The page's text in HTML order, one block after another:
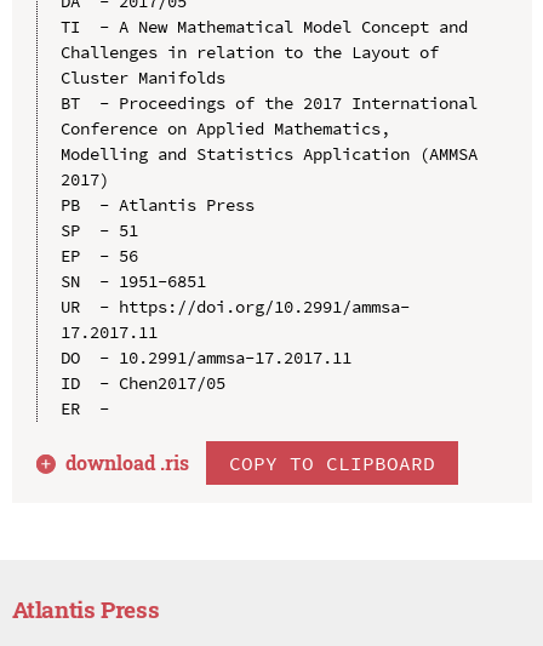
TI  - A New Mathematical Model Concept and
Challenges in relation to the Layout of
Cluster Manifolds
BT  - Proceedings of the 2017 International
Conference on Applied Mathematics,
Modelling and Statistics Application (AMMSA
2017)
PB  - Atlantis Press
SP  - 51
EP  - 56
SN  - 1951-6851
UR  - https://doi.org/10.2991/ammsa-
17.2017.11
DO  - 10.2991/ammsa-17.2017.11
ID  - Chen2017/05
ER  -
download .ris COPY TO CLIPBOARD
Atlantis Press